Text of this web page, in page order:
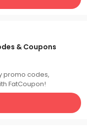
& Coupons
promo codes,
FatCoupon!